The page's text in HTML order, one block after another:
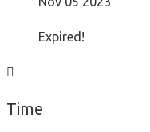
Expired!
Time